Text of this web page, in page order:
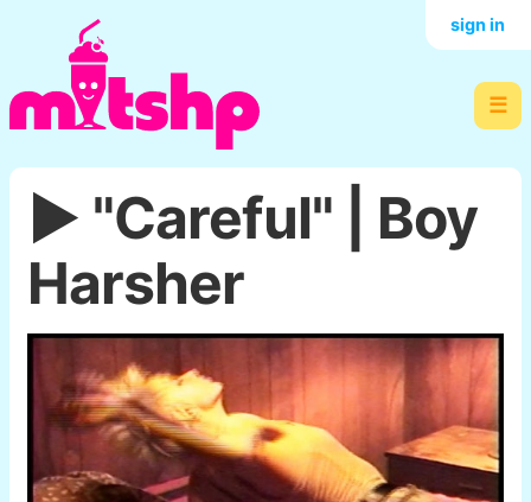
☰
sign in
▶️ "Careful" | Boy
Harsher